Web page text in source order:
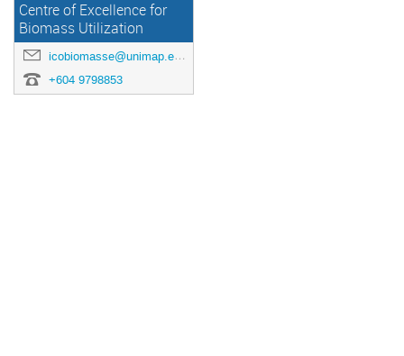
Centre of Excellence for
Biomass Utilization
icobiomasse@unimap.edu.my
+604 9798853